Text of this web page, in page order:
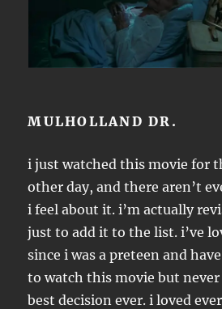
MULHOLLAND DR.
i just watched this movie for
other day, and there aren’t
i feel about it. i’m actually
just to add it to the list. i’ve
since i was a preteen and
to watch this movie but
best decision ever. i loved